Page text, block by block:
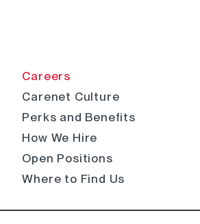
Careers
Carenet Culture
Perks and Benefits
How We Hire
Open Positions
Where to Find Us